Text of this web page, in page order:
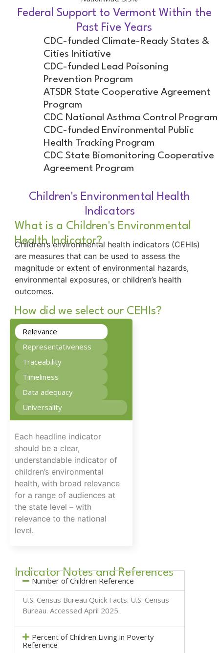
Federal Support to Vermont Within the
Past Five Years
CDC-funded Climate-Ready States &
Cities Initiative
CDC-funded Lead Poisoning
Prevention Program
ATSDR State Cooperative Agreement
Program
CDC National Asthma Control Program
CDC-funded Environmental Public
Health Tracking Program
CDC State Biomonitoring Cooperative
Agreement Program
Children's Environmental Health
Indicators
What is a Children's Environmental
Health Indicator?
Children’s environmental health indicators (CEHIs)
are measures that can be used to assess the
magnitude or extent of environmental hazards,
environmental exposures, or children’s health
outcomes.
How did we select our CEHIs?
Relevance
Representativeness
Traceability
Timeliness
Data adequacy
Universality
Each headline indicator
should be a clear,
understandable indicator of
children’s environmental
health, with broad relevance
for a range of audiences at
the state level – with
relevance to the national
level.
Indicator Notes and References
Number of Children Reference
U.S. Census Bureau Quick Facts. U.S. Census
Bureau. Accessed April 2025.
Percent of Children Living in Poverty
Reference